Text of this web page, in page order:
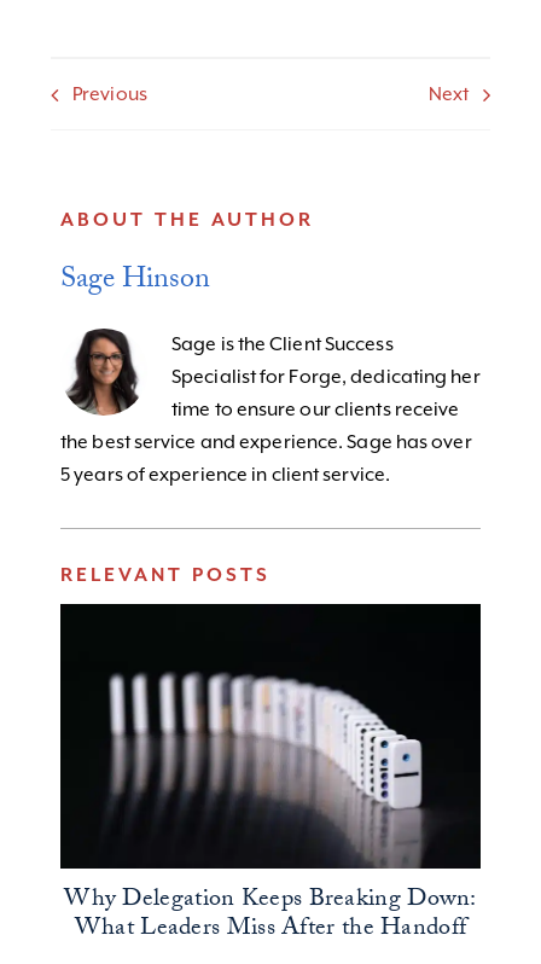
Previous Next
ABOUT THE AUTHOR
Sage Hinson
Sage is the Client Success
Specialist for Forge, dedicating her
time to ensure our clients receive
the best service and experience. Sage has over
5 years of experience in client service.
RELEVANT POSTS
Why Delegation Keeps Breaking Down:
What Leaders Miss After the Handoff